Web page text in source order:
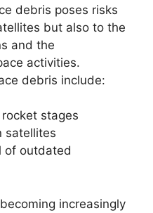
debris poses risks
but also to the
and the
activities.
debris include:
stages
satellites
of outdated
increasingly